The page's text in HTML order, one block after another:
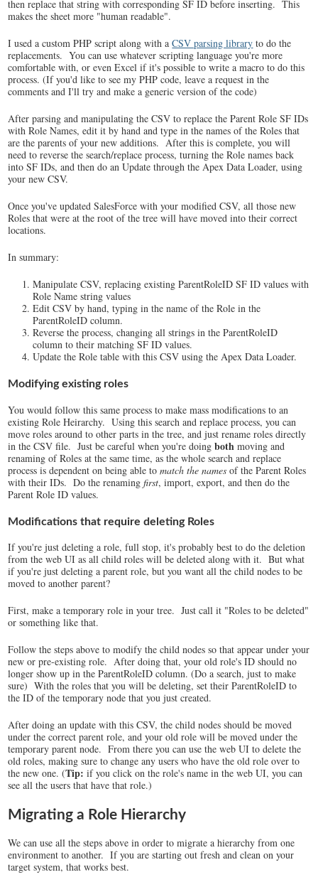
then replace that string with corresponding SF ID before inserting. This
makes the sheet more "human readable".
I used a custom PHP script along with aCSV parsing library to do the
replacements. You can use whatever scripting language you're more
comfortable with, or even Excel if it's possible to write a macro to do this
process. (If you'd like to see my PHP code, leave a request in the
comments and I'll try and make a generic version of the code)
After parsing and manipulating the CSV to replace the Parent Role SF IDs
with Role Names, edit it by hand and type in the names of the Roles that
are the parents of your new additions. After this is complete, you will
need to reverse the search/replace process, turning the Role names back
into SF IDs, and then do an Update through the Apex Data Loader, using
your new CSV.
Once you've updated SalesForce with your modified CSV, all those new
Roles that were at the root of the tree will have moved into their correct
locations.
In summary:
Manipulate CSV, replacing existing ParentRoleID SF ID values with
Role Name string values
Edit CSV by hand, typing in the name of the Role in the
ParentRoleID column.
Reverse the process, changing all strings in the ParentRoleID
column to their matching SF ID values.
Update the Role table with this CSV using the Apex Data Loader.
Modifying existing roles
You would follow this same process to make mass modifications to an
existing Role Heirarchy. Using this search and replace process, you can
move roles around to other parts in the tree, and just rename roles directly
in the CSV file. Just be careful when you're doingbothmoving and
renaming of Roles at the same time, as the whole search and replace
process is dependent on being able tomatch the names of the Parent Roles
with their IDs. Do the renamingfirst, import, export, and then do the
Parent Role ID values.
Modifications that require deleting Roles
If you're just deleting a role, full stop, it's probably best to do the deletion
from the web UI as all child roles will be deleted along with it. But what
if you're just deleting a parent role, but you want all the child nodes to be
moved to another parent?
First, make a temporary role in your tree. Just call it "Roles to be deleted"
or something like that.
Follow the steps above to modify the child nodes so that appear under your
new or pre-existing role. After doing that, your old role's ID should no
longer show up in the ParentRoleID column. (Do a search, just to make
sure) With the roles that you will be deleting, set their ParentRoleID to
the ID of the temporary node that you just created.
After doing an update with this CSV, the child nodes should be moved
under the correct parent role, and your old role will be moved under the
temporary parent node. From there you can use the web UI to delete the
old roles, making sure to change any users who have the old role over to
the new one. (Tip: if you click on the role's name in the web UI, you can
see all the users that have that role.)
Migrating a Role Hierarchy
We can use all the steps above in order to migrate a hierarchy from one
environment to another. If you are starting out fresh and clean on your
target system, that works best.